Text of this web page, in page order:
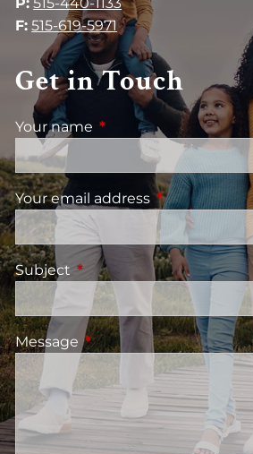
F: 515-619-5971
Get in Touch
Your name This field is required.
Your email addressThis field is
Subject This field is required.
Message This field is required.